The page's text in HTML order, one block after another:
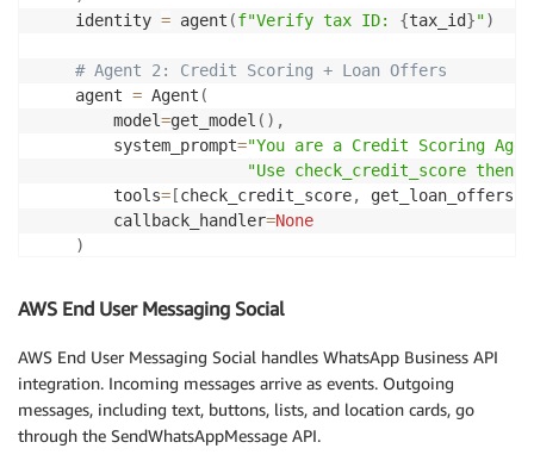
"""Validate property registration with the
# Call your regional property registry API here
return
"registration_valid"
    identity
= agent (f"Verify tax ID: {tax_id}")
# Agent 2: Credit Scoring + Loan Offers
    agent
= Agent (
        model
=get_model ( ) ,
        system_prompt
="You are a Credit Scoring
"Use check_credit_score then
        tools
= [check_credit_score, get_loan_offers
        callback_handler
=None
)
# Agent 4: Property Valuation
# ... similar pattern
return consolidated_results
AWS End User Messaging Social
AWS End User Messaging Social handles WhatsApp Business API
integration. Incoming messages arrive as events. Outgoing
messages, including text, buttons, lists, and location cards, go
through the SendWhatsAppMessage API.